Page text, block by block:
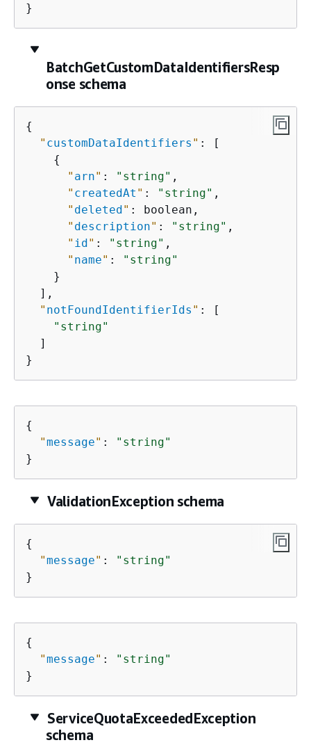
}
BatchGetCustomDataIdentifiersResp
onse schema
{
" customDataIdentifiers " : [
{
" arn" : "string" ,
" createdAt " : "string" ,
" deleted" : boolean,
" description" : "string" ,
" id" : "string" ,
" name" :
"string"
    }
  ],
" notFoundIdentifierIds " : [
"string"
  ]
}
{
"message" :
"string"
}
ValidationException schema
{
"message" :
"string"
}
{
"message" :
"string"
}
ServiceQuotaExceededException
schema